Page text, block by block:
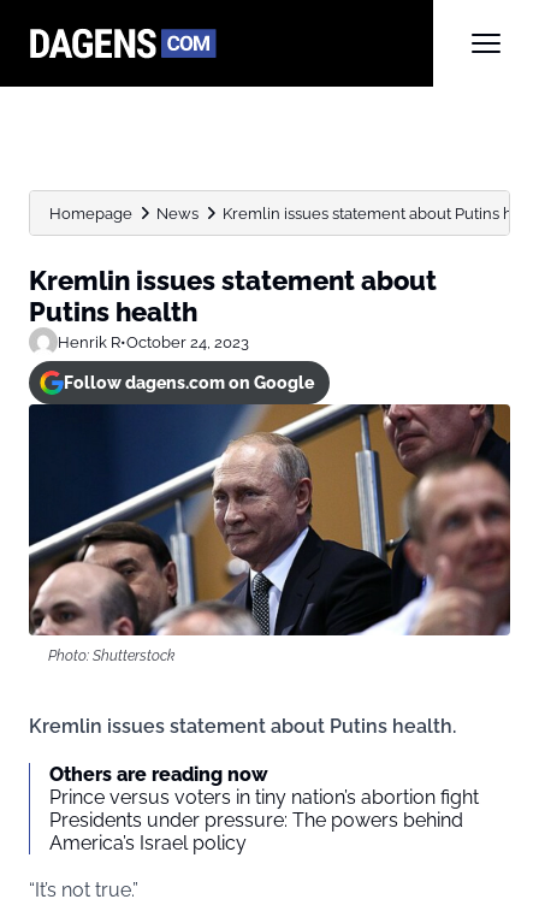
Homepage News Kremlin issues statement about Putins
Kremlin issues statement about
Putins health
Henrik R•October 24, 2023
Follow dagens.com on Google
Photo: Shutterstock
Kremlin issues statement about Putins health.
Others are reading now
Prince versus voters in tiny nation’s abortion fight
Presidents under pressure: The powers behind
America’s Israel policy
“It’s not true.”